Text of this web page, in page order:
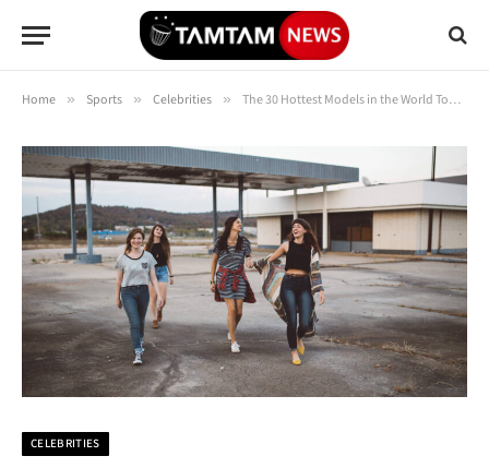
Home » Sports » Celebrities » The 30 Hottest Models in the World Today (Updated 2025)
CELEBRITIES